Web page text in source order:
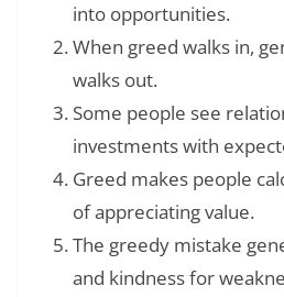
into opportunities.
When greed walks in,
walks out.
Some people see
investments with
Greed makes people
of appreciating value.
The greedy mistake
and kindness for